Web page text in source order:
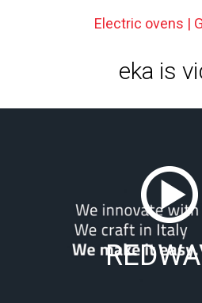
Electric ovens |
eka is